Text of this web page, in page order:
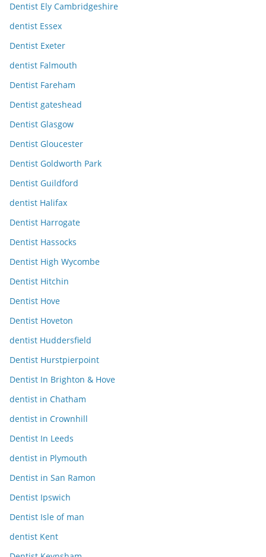
Dentist Ely Cambridgeshire
dentist Essex
Dentist Exeter
dentist Falmouth
Dentist Fareham
Dentist gateshead
Dentist Glasgow
Dentist Gloucester
Dentist Goldworth Park
Dentist Guildford
dentist Halifax
Dentist Harrogate
Dentist Hassocks
Dentist High Wycombe
Dentist Hitchin
Dentist Hove
Dentist Hoveton
dentist Huddersfield
Dentist Hurstpierpoint
Dentist In Brighton & Hove
dentist in Chatham
dentist in Crownhill
Dentist In Leeds
dentist in Plymouth
Dentist in San Ramon
Dentist Ipswich
Dentist Isle of man
dentist Kent